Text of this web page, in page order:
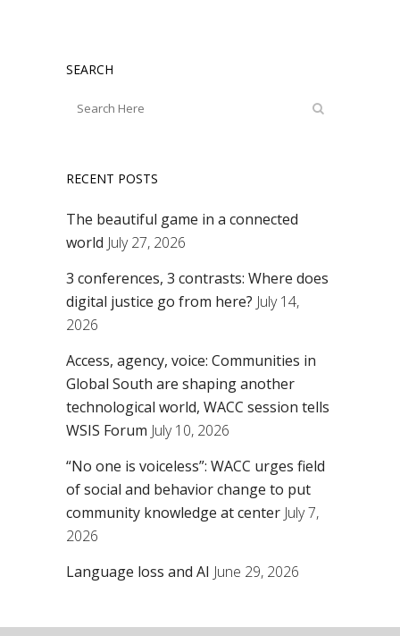
SEARCH
RECENT POSTS
The beautiful game in a connected
world July 27, 2026
3 conferences, 3 contrasts: Where does
digital justice go from here? July 14,
2026
Access, agency, voice: Communities in
Global South are shaping another
technological world, WACC session tells
WSIS Forum July 10, 2026
“No one is voiceless”: WACC urges field
of social and behavior change to put
community knowledge at center July 7,
2026
Language loss and AI June 29, 2026